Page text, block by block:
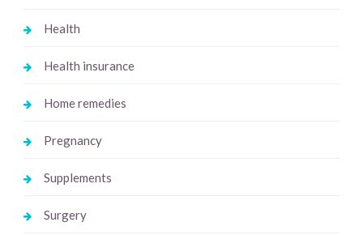
Health
Health insurance
Home remedies
Pregnancy
Supplements
Surgery